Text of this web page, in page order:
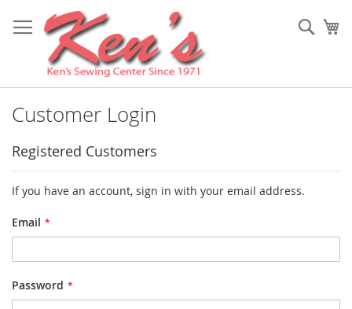
to
Content
Customer Login
Registered Customers
If you have an account, sign in with your email address.
Email
Password